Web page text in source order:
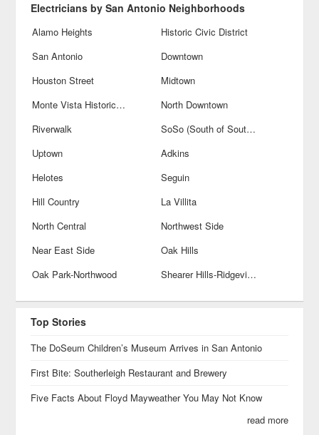
Electricians by San Antonio Neighborhoods
Alamo Heights
Historic Civic District
San Antonio
Downtown
Houston Street
Midtown
Monte Vista Historical District
North Downtown
Riverwalk
SoSo (South of Southtown)
Uptown
Adkins
Helotes
Seguin
Hill Country
La Villita
North Central
Northwest Side
Near East Side
Oak Hills
Oak Park-Northwood
Shearer Hills-Ridgeview
Top Stories
The DoSeum Children’s Museum Arrives in San Antonio
First Bite: Southerleigh Restaurant and Brewery
Five Facts About Floyd Mayweather You May Not Know
read more